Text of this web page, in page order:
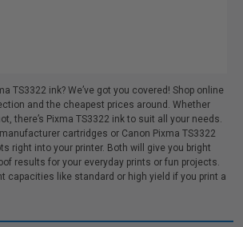
TS3322 ink? We’ve got you covered! Shop online
and the cheapest prices around. Whether
there’s Pixma TS3322 ink to suit all your needs.
cartridges or Canon Pixma TS3322
right into your printer. Both will give you bright
results for your everyday prints or fun projects.
capacities like standard or high yield if you print a